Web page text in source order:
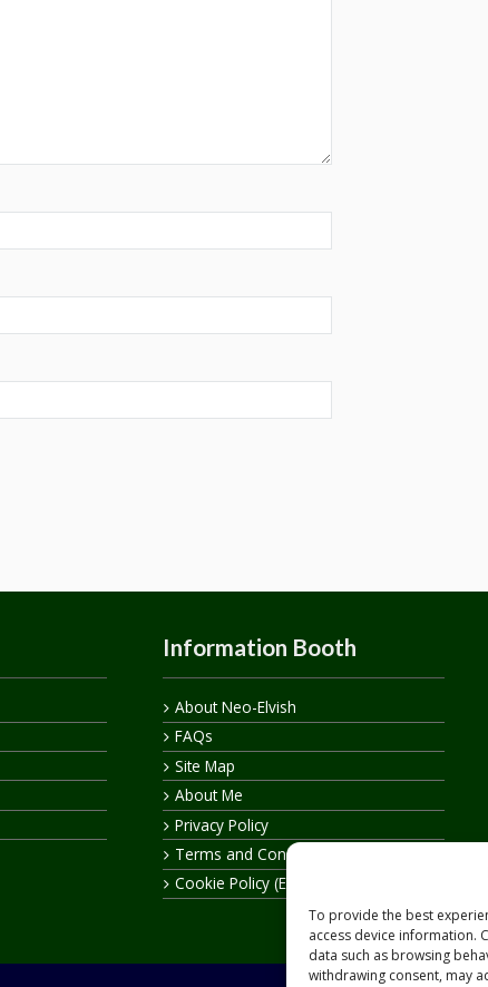
To provide the best
access device information.
data such as browsing
withdrawing consent, may
Information Booth
About Neo-Elvish
FAQs
Site Map
About Me
Privacy Policy
Terms and Conditions
Cookie Policy (EU)